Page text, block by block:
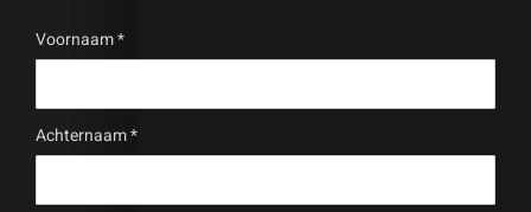
Voornaam*
Achternaam*